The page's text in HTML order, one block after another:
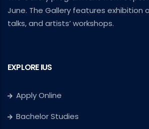
June. The Gallery features exhibition
talks, and artists’ workshops.
EXPLORE IUS
Apply Online
Bachelor Studies